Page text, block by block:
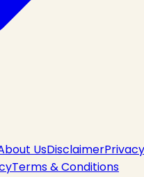
UsDisclaimerPrivacy
Terms & Conditions